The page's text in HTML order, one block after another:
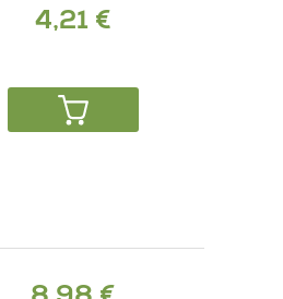
4,21 €